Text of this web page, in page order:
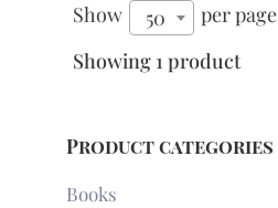
Show 50
per page
Showing 1 product
Product categories
Books